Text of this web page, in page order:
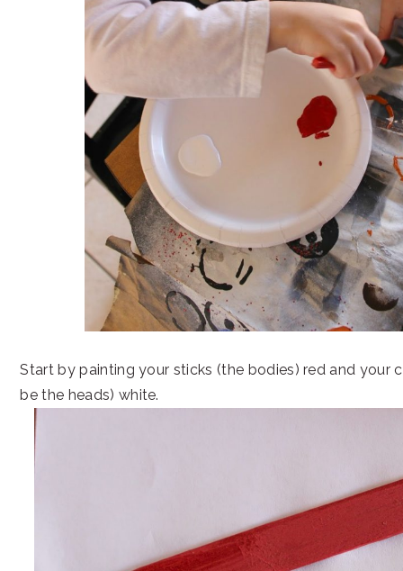
Start by painting your sticks (the bodies) red and your
be the heads) white.